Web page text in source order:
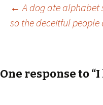
Post
← A dog ate alphabet
so the deceitful people
One response to